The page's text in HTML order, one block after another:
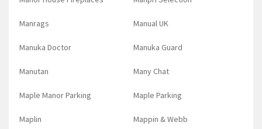
Manrags Manual UK
Manuka Doctor Manuka Guard
Manutan Many Chat
Maple Manor Parking Maple Parking
Maplin Mappin & Webb